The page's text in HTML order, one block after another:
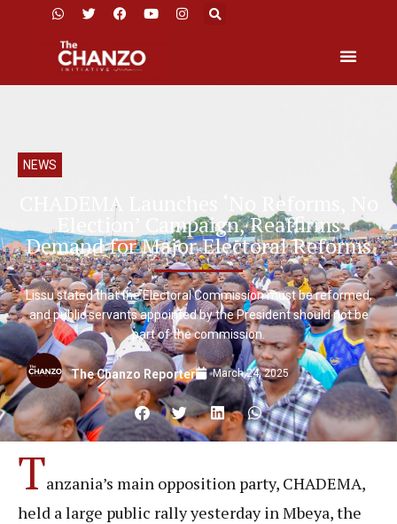
NEWS
CHADEMA Launches ‘No Reforms, No
Election’ Campaign, Reaffirms
Demand for Major Electoral Reforms
Lissu stated that the Electoral Commission must be reformed,
and public servants appointed by the President should not be
part of the commission.
The Chanzo Reporter March 24, 2025
Tanzania’s main opposition party, CHADEMA,
held a large public rally yesterday in Mbeya, the